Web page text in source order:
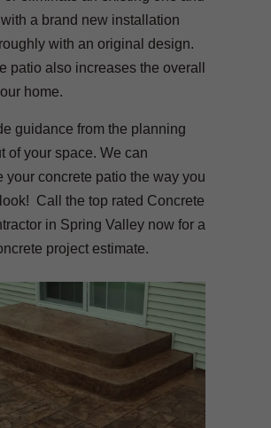
a brand new installation
with an original design.
patio also increases the overall
home.
guidance from the planning
of your space. We can
your concrete patio the way you
Call the top rated Concrete
in Spring Valley now for a
project estimate.